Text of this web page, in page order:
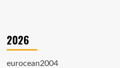
2026
eurocean2004